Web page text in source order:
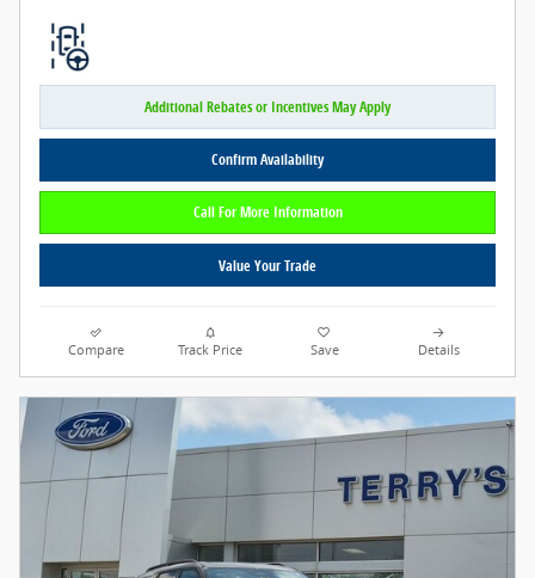
Additional Rebates or Incentives May Apply
Confirm Availability
Call For More Information
Value Your Trade
Compare Track Price Save Details